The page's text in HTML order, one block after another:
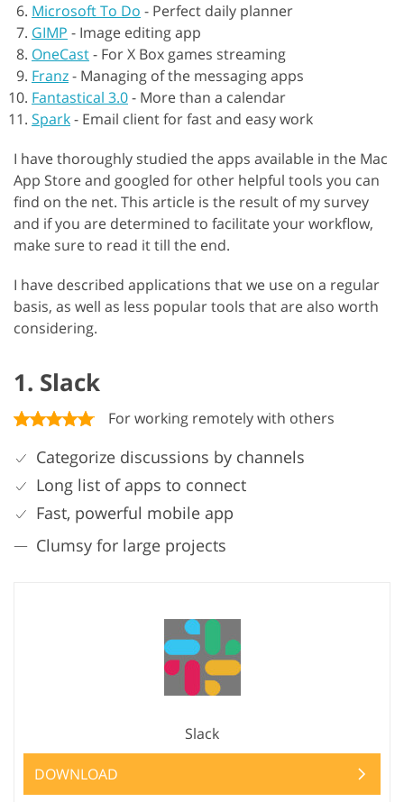
Microsoft To Do - Perfect daily planner
GIMP - Image editing app
OneCast- For X Box games streaming
Franz- Managing of the messaging apps
Fantastical 3.0- More than a calendar
Spark- Email client for fast and easy work
I have thoroughly studied the apps available in the Mac
App Store and googled for other helpful tools you can
find on the net. This article is the result of my survey
and if you are determined to facilitate your workflow,
make sure to read it till the end.
I have described applications that we use on a regular
basis, as well as less popular tools that are also worth
considering.
1. Slack
For working remotely with others
Categorize discussions by channels
Long list of apps to connect
Fast, powerful mobile app
Clumsy for large projects
Slack
DOWNLOAD